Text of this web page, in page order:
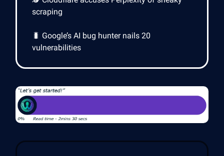
scraping
🐛 Google’s AI bug hunter nails 20
vulnerabilities